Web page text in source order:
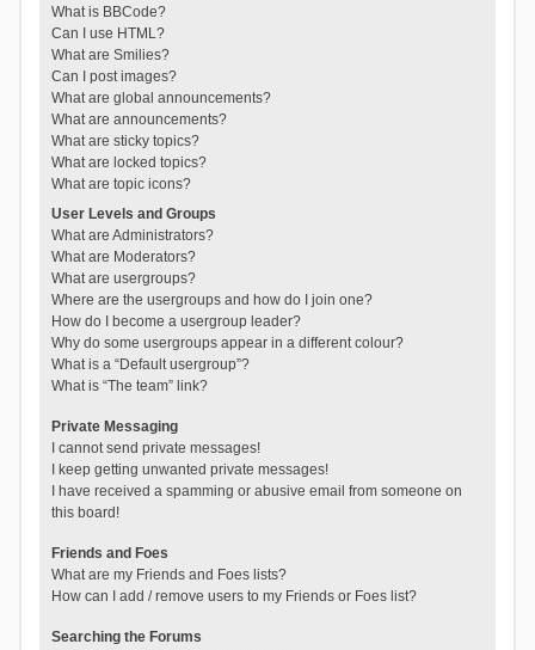
What is BBCode?
Can I use HTML?
What are Smilies?
Can I post images?
What are global announcements?
What are announcements?
What are sticky topics?
What are locked topics?
What are topic icons?
User Levels and Groups
What are Administrators?
What are Moderators?
What are usergroups?
Where are the usergroups and how do I join one?
How do I become a usergroup leader?
Why do some usergroups appear in a different colour?
What is a “Default usergroup”?
What is “The team” link?
Private Messaging
I cannot send private messages!
I keep getting unwanted private messages!
I have received a spamming or abusive email from someone on
this board!
Friends and Foes
What are my Friends and Foes lists?
How can I add / remove users to my Friends or Foes list?
Searching the Forums